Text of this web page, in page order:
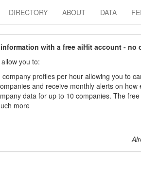
DIRECTORY ABOUT DATA
with a free aiHit account -
you to:
company profiles per hour allowing you to
and receive monthly alerts on
data for up to 10 companies. The
more